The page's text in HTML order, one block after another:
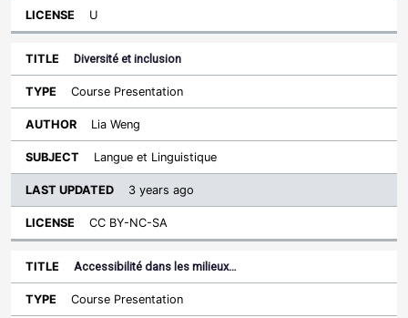
U
Diversité et inclusion
Course Presentation
Lia Weng
Langue et Linguistique
3 years ago
CC BY-NC-SA
Accessibilité dans les milieux…
Course Presentation